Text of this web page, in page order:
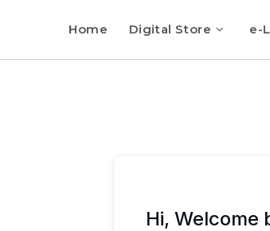
Home Digital Store e-
Hi, Welcome